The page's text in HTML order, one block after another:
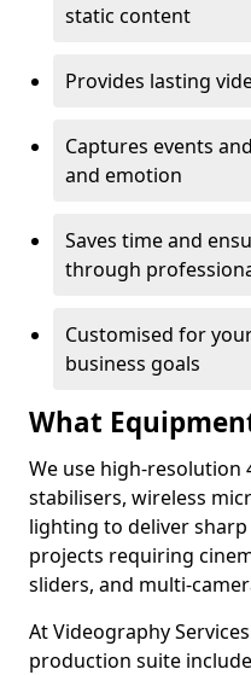
static content
Provides lasting
Captures events
and emotion
Saves time and
through
Customised for
business goals
What
We use high-resolution
stabilisers, wireless
lighting to deliver
projects requiring
sliders, and multi-
At Videography
production suite